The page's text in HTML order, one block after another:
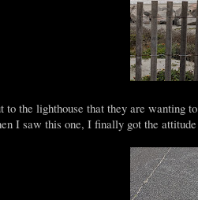
to the lighthouse that they are wanting
I saw this one, I finally got the